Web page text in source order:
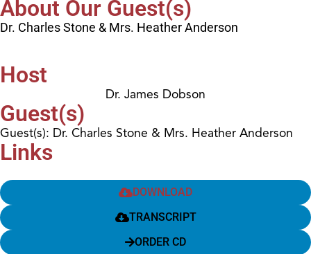
About Our Guest(s)
Dr. Charles Stone & Mrs. Heather Anderson
Host
Dr. James Dobson
Guest(s)
Guest(s): Dr. Charles Stone & Mrs. Heather Anderson
Links
DOWNLOAD
TRANSCRIPT
ORDER CD